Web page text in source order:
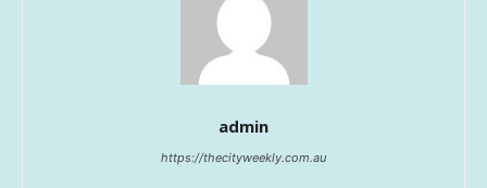
admin
https://thecityweekly.com.au